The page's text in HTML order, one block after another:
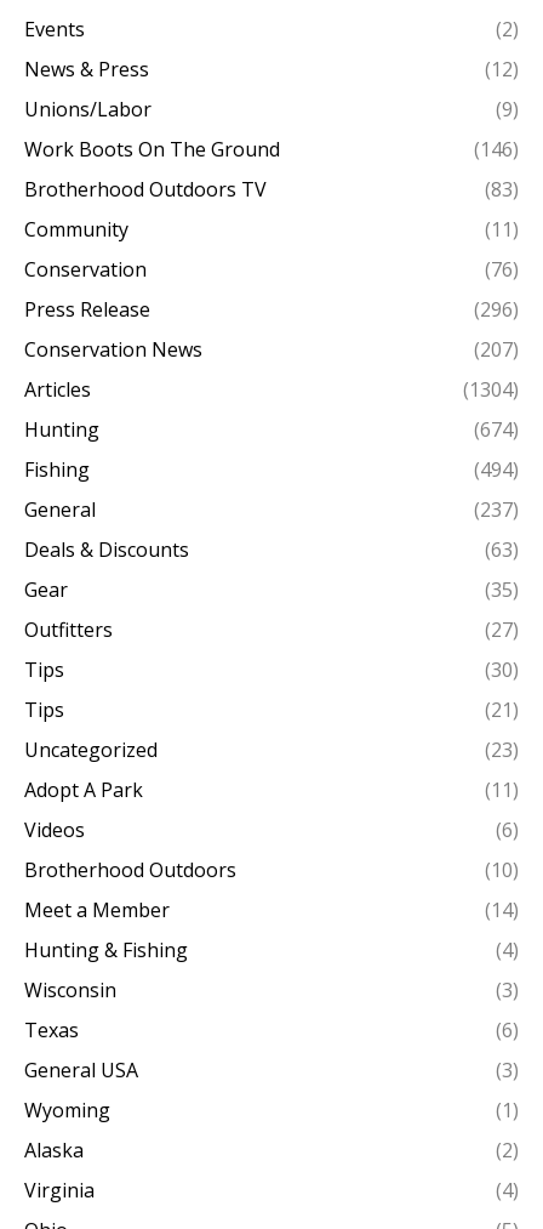
Events
(2)
News & Press
(12)
Unions/Labor
(9)
Work Boots On The Ground
(146)
Brotherhood Outdoors TV
(83)
Community
(11)
Conservation
(76)
Press Release
(296)
Conservation News
(207)
Articles
(1304)
Hunting
(674)
Fishing
(494)
General
(237)
Deals & Discounts
(63)
Gear
(35)
Outfitters
(27)
Tips
(30)
Tips
(21)
Uncategorized
(23)
Adopt A Park
(11)
Videos
(6)
Brotherhood Outdoors
(10)
Meet a Member
(14)
Hunting & Fishing
(4)
Wisconsin
(3)
Texas
(6)
General USA
(3)
Wyoming
(1)
Alaska
(2)
Virginia
(4)